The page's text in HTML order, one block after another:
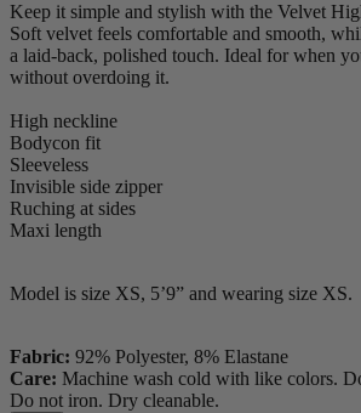
Keep it simple and stylish with the Velvet
Soft velvet feels comfortable and smooth,
a laid-back, polished touch. Ideal for when
without overdoing it.
High neckline
Bodycon fit
Sleeveless
Invisible side zipper
Ruching at sides
Maxi length
Model is size XS, 5’9” and wearing size XS.
Fabric: 92% Polyester, 8% Elastane
Care: Machine wash cold with like colors.
Do not iron. Dry cleanable.